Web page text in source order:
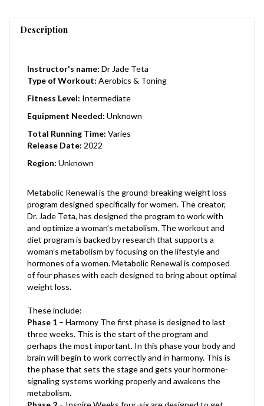
Description
Type of Workout:Aerobics & Toning
Fitness Level:Intermediate
Equipment Needed:Unknown
Total Running Time: Varies
Release Date: 2022
Region: Unknown
program designed specifically for women. The creator,
Dr. Jade Teta, has designed the program to work with
and optimize a woman’s metabolism. The workout and
diet program is backed by research that supports a
woman’s metabolism by focusing on the lifestyle and
hormones of a women. Metabolic Renewal is composed
of four phases with each designed to bring about optimal
weight loss.
Phase 1– Harmony The first phase is designed to last
three weeks. This is the start of the program and
perhaps the most important. In this phase your body and
brain will begin to work correctly and in harmony. This is
the phase that sets the stage and gets your hormone-
signaling systems working properly and awakens the
metabolism.
Phase 2– Inspire Weeks four-six are designed to get
your body burning fat for energy. In addition, this